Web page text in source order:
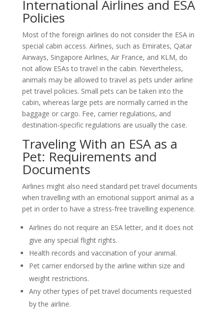
International Airlines and ESA
Policies
Most of the foreign airlines do not consider the ESA in
special cabin access. Airlines, such as Emirates, Qatar
Airways, Singapore Airlines, Air France, and KLM, do
not allow ESAs to travel in the cabin. Nevertheless,
animals may be allowed to travel as pets under airline
pet travel policies. Small pets can be taken into the
cabin, whereas large pets are normally carried in the
baggage or cargo. Fee, carrier regulations, and
destination-specific regulations are usually the case.
Traveling With an ESA as a
Pet: Requirements and
Documents
Airlines might also need standard pet travel documents
when travelling with an emotional support animal as a
pet in order to have a stress-free travelling experience.
Airlines do not require an ESA letter, and it does not
give any special flight rights.
Health records and vaccination of your animal.
Pet carrier endorsed by the airline within size and
weight restrictions.
Any other types of pet travel documents requested
by the airline.